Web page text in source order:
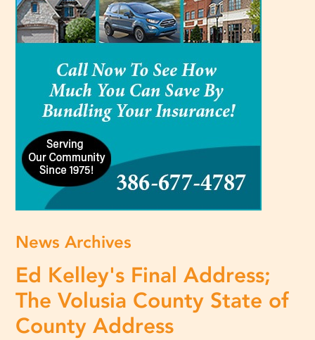
News Archives
Ed Kelley's Final Address;
The Volusia County State of
County Address